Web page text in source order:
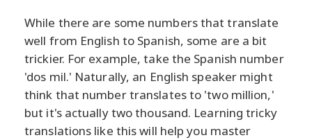
While there are some numbers that translate
well from English to Spanish, some are a bit
trickier. For example, take the Spanish number
'dos mil.' Naturally, an English speaker might
think that number translates to 'two million,'
but it's actually two thousand. Learning tricky
translations like this will help you master